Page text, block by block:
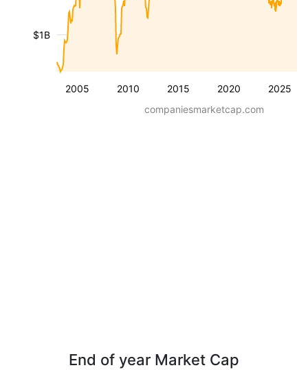
2005 2010 2015 2020 2025
$1B
companiesmarketcap.com
End of year Market Cap